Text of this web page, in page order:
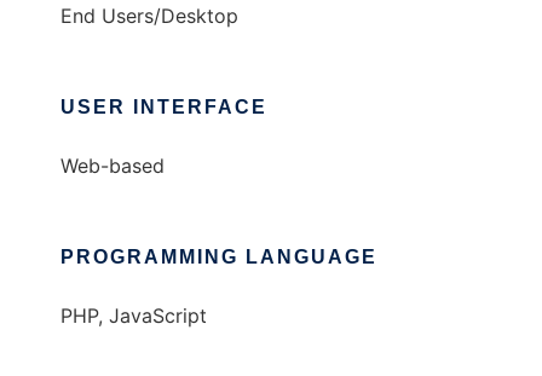
End Users/Desktop
USER INTERFACE
Web-based
PROGRAMMING LANGUAGE
PHP, JavaScript